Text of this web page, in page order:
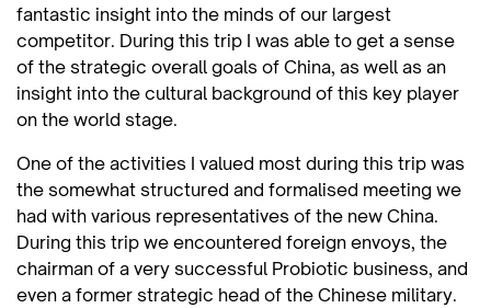
fantastic insight into the minds of our largest
competitor. During this trip I was able to get a sense
of the strategic overall goals of China, as well as an
insight into the cultural background of this key player
on the world stage.
One of the activities I valued most during this trip was
the somewhat structured and formalised meeting we
had with various representatives of the new China.
During this trip we encountered foreign envoys, the
chairman of a very successful Probiotic business, and
even a former strategic head of the Chinese military.